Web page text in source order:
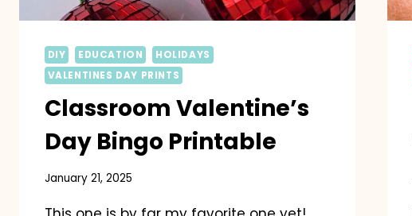
DIY EDUCATION
HOLIDAYS
VALENTINES DAY PRINTS
Classroom Valentine’s
Day Bingo Printable
January 21, 2025